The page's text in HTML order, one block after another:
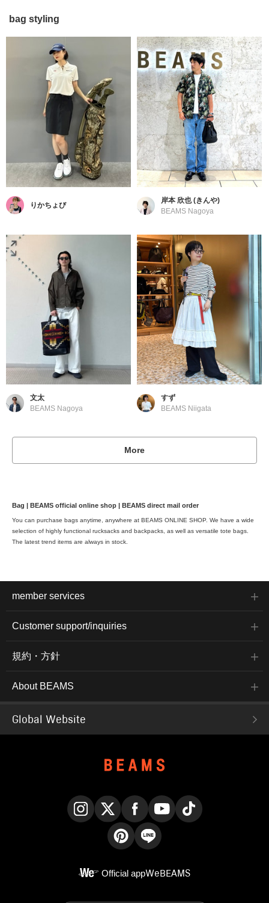
bag styling
りかちょび
岸本 欣也 (きんや)
BEAMS Nagoya
文太
BEAMS Nagoya
すず
BEAMS Niigata
More
Bag | BEAMS official online shop | BEAMS direct mail order
You can purchase bags anytime, anywhere at BEAMS ONLINE SHOP. We have a wide
selection of highly functional rucksacks and backpacks, as well as versatile tote bags.
The latest trend items are always in stock.
member services
Customer support/inquiries
規約・方針
About BEAMS
Global Website
Official appWeBEAMS